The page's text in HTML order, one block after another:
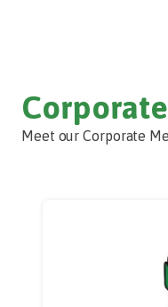
Meet our Corporate